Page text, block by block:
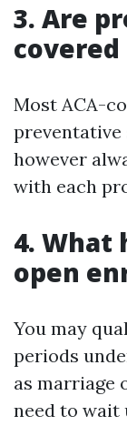
3. Are
covered
Most ACA-
preventative
however
with each
4. What
open
You may
periods
as marriage
need to wait